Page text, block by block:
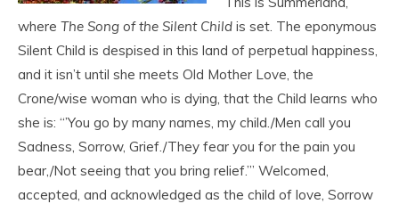
where The Song of the Silent Child is set. The eponymous
Silent Child is despised in this land of perpetual happiness,
and it isn’t until she meets Old Mother Love, the
Crone/wise woman who is dying, that the Child learns who
she is: “’You go by many names, my child./Men call you
Sadness, Sorrow, Grief./They fear you for the pain you
bear,/Not seeing that you bring relief.’” Welcomed,
accepted, and acknowledged as the child of love, Sorrow